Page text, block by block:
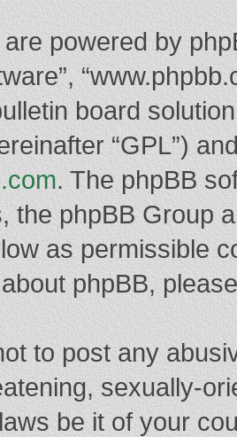
powered by
board
“GPL”)
. The phpBB
the phpBB Group
as permissible
phpBB,
to post any
sexually-
be it of your